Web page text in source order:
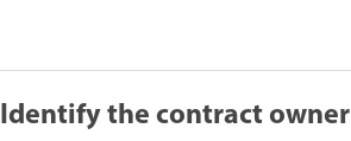
Identify the contract owner